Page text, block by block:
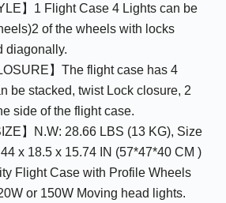
】1 Flight Case 4 Lights can be
of the wheels with locks
diagonally.
】The flight case has 4
be stacked, twist Lock closure, 2
side of the flight case.
】N.W: 28.66 LBS (13 KG), Size
x 18.5 x 15.74 IN (57*47*40 CM )
Flight Case with Profile Wheels
or 150W Moving head lights.